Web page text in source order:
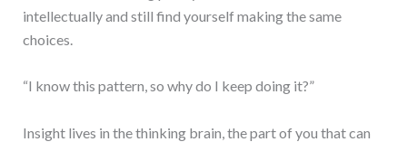
intellectually and still find yourself making the same
choices.
“I know this pattern, so why do I keep doing it?”
Insight lives in the thinking brain, the part of you that can